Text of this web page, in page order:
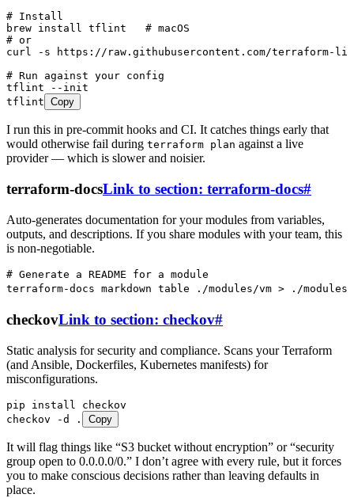
# Install
brew install tflint
   # macOS
# or
curl -s https://raw.githubusercontent.com/
# Run against your config
tflint --init
tflint Copy
I run this in pre-commit hooks and CI. It catches things early that
would otherwise fail during terraform plan against a live
provider — which is slower and noisier.
terraform-docsLink to section: terraform-docs#
Auto-generates documentation for your modules from variables,
outputs, and descriptions. If you share modules with your team, this
is non-negotiable.
# Generate a README for a module
terraform-docs markdown table ./modules/vm > ./modules/
checkovLink to section: checkov#
Static analysis for security and compliance. Scans your Terraform
(and Ansible, Dockerfiles, Kubernetes manifests) for
misconfigurations.
pip install checkov
checkov -d . Copy
It will flag things like “S3 bucket without encryption” or “security
group open to 0.0.0.0/0.” I don’t agree with every rule, but it forces
you to make conscious decisions rather than leaving defaults in
place.